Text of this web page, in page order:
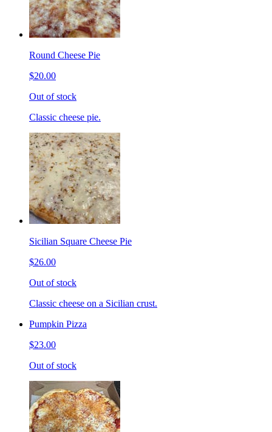
Round Cheese Pie
$20.00
Out of stock
Classic cheese pie.
Sicilian Square Cheese Pie
$26.00
Out of stock
Classic cheese on a Sicilian crust.
Pumpkin Pizza
$23.00
Out of stock